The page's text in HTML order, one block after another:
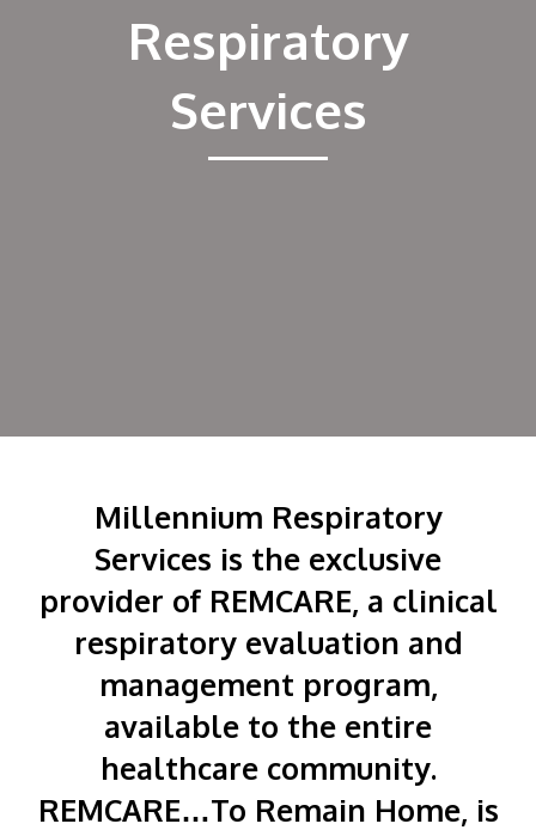
Respiratory
Services
Millennium Respiratory
Services is the exclusive
provider of REMCARE, a clinical
respiratory evaluation and
management program,
available to the entire
healthcare community.
REMCARE…To Remain Home, is